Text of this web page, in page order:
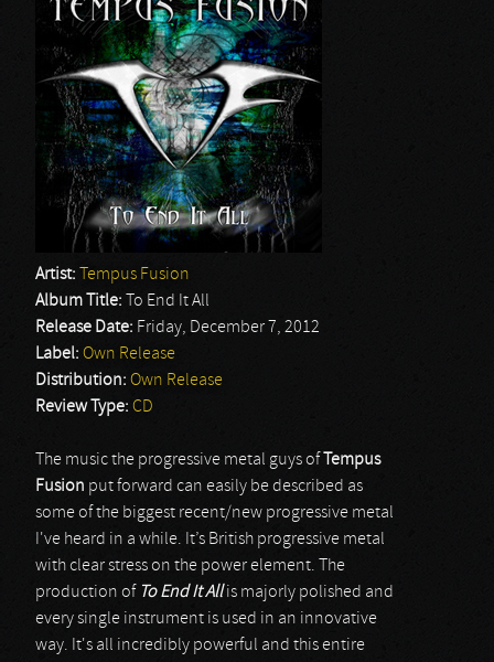
Artist:
Tempus Fusion
Album Title:
To End It All
Release Date: Friday, December 7, 2012
Label: Own Release
Distribution: Own Release
Review Type: CD
The music the progressive metal guys of
Tempus
Fusion put forward can easily be described as
some of the biggest recent/new progressive metal
I've heard in a while. It’s British progressive metal
with clear stress on the power element. The
production of To End It Allis majorly polished and
every single instrument is used in an innovative
way. It's all incredibly powerful and this entire